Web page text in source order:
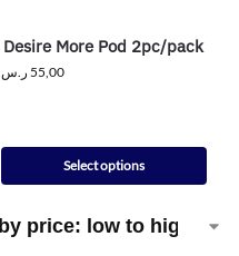
Desire More Pod 2pc/pack
55,00 ر.س
Select options